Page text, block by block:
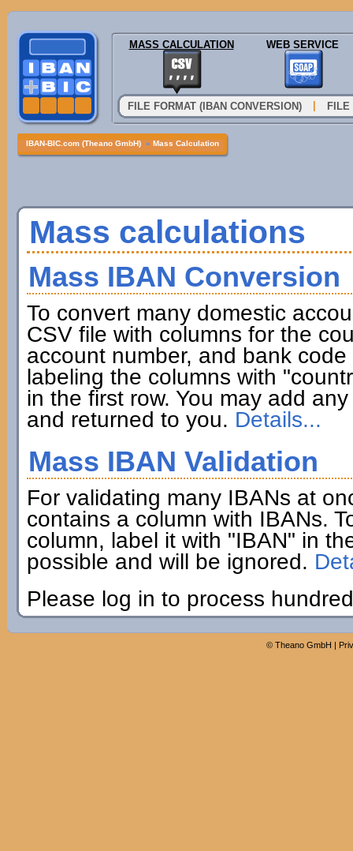
MASS CALCULATION WEB SERVICE
FILE FORMAT (IBAN CONVERSION) FILE
IBAN-BIC.com (Theano GmbH) » Mass Calculation
Mass calculations
Mass IBAN Conversion
To convert many domestic
CSV file with columns for the
account number, and bank
labeling the columns with
in the first row. You may add
and returned to you. Details...
Mass IBAN Validation
For validating many IBANs at
contains a column with IBANs.
column, label it with "IBAN" in
possible and will be ignored.
Please log in to process
© Theano GmbH |